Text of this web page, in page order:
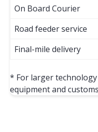
On Board Courier
Road feeder service
Final-mile delivery
* For larger
equipment and